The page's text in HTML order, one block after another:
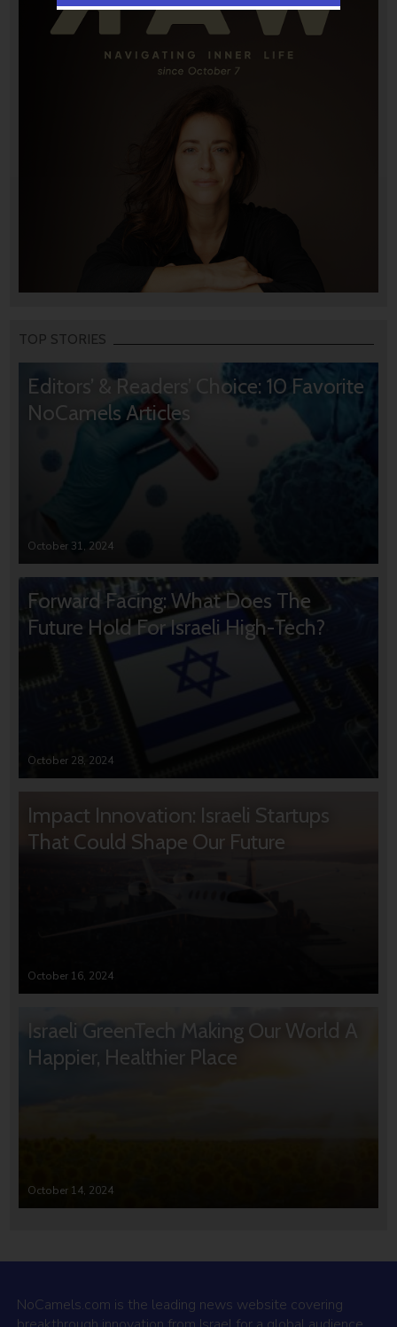
TOP STORIES
Editors’ & Readers’ Choice: 10 Favorite
NoCamels Articles
October 31, 2024
Forward Facing: What Does The
Future Hold For Israeli High-Tech?
October 28, 2024
Impact Innovation: Israeli Startups
That Could Shape Our Future
October 16, 2024
Israeli GreenTech Making Our World A
Happier, Healthier Place
October 14, 2024
NoCamels.com is the leading news website covering